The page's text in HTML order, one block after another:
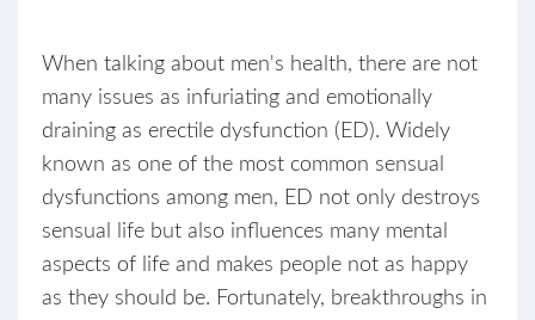
When talking about men's health, there are not
many issues as infuriating and emotionally
draining as erectile dysfunction (ED). Widely
known as one of the most common sensual
dysfunctions among men, ED not only destroys
sensual life but also influences many mental
aspects of life and makes people not as happy
as they should be. Fortunately, breakthroughs in